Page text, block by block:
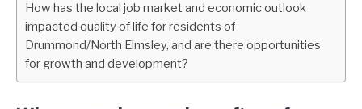
How has the local job market and economic outlook
impacted quality of life for residents of
Drummond/North Elmsley, and are there opportunities
for growth and development?